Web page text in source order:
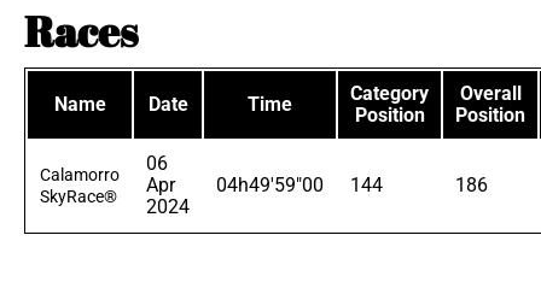
Races
Name Date Time
Category
Position
Overall
Position
Calamorro
SkyRace®
06
Apr
2024
04h49'59"00 144 186